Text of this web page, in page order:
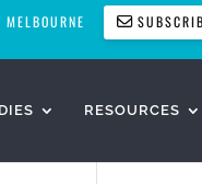
MELBOURNE
RESOURCES